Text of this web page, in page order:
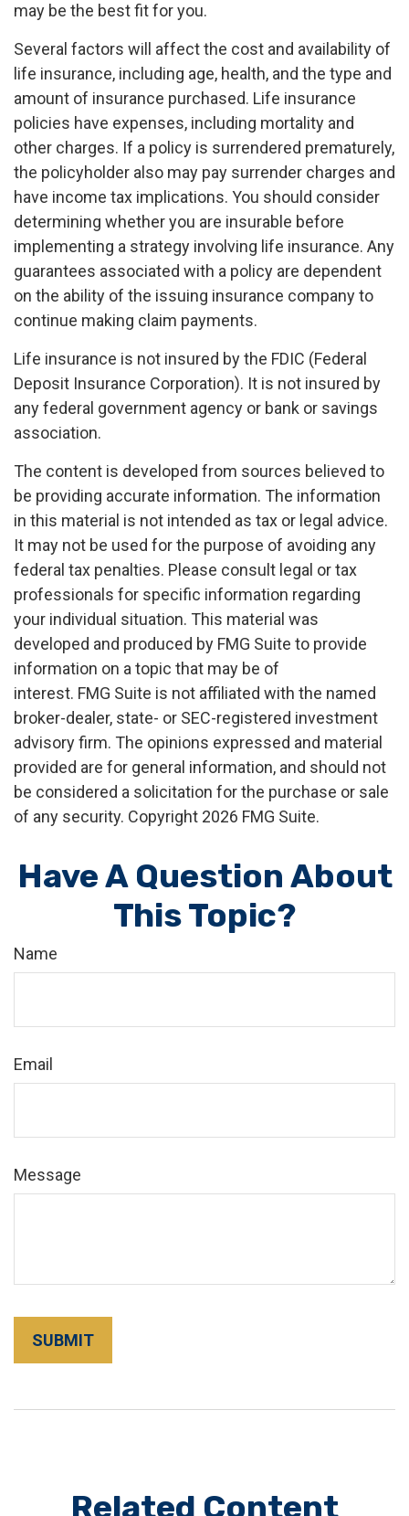
may be the best fit for you.
Several factors will affect the cost and availability of
life insurance, including age, health, and the type and
amount of insurance purchased. Life insurance
policies have expenses, including mortality and
other charges. If a policy is surrendered prematurely,
the policyholder also may pay surrender charges and
have income tax implications. You should consider
determining whether you are insurable before
implementing a strategy involving life insurance. Any
guarantees associated with a policy are dependent
on the ability of the issuing insurance company to
continue making claim payments.
Life insurance is not insured by the FDIC (Federal
Deposit Insurance Corporation). It is not insured by
any federal government agency or bank or savings
association.
The content is developed from sources believed to
be providing accurate information. The information
in this material is not intended as tax or legal advice.
It may not be used for the purpose of avoiding any
federal tax penalties. Please consult legal or tax
professionals for specific information regarding
your individual situation. This material was
developed and produced by FMG Suite to provide
information on a topic that may be of
interest. FMG Suite is not affiliated with the named
broker-dealer, state- or SEC-registered investment
advisory firm. The opinions expressed and material
provided are for general information, and should not
be considered a solicitation for the purchase or sale
of any security. Copyright 2026 FMG Suite.
Have A Question About
This Topic?
Name
Email
Message
Related Content